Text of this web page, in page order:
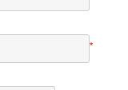
*